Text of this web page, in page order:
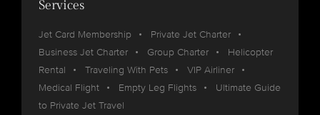
Services
Jet Card Membership
Private Jet Charter
Business Jet Charter
Group Charter
Helicopter
Rental
Traveling With Pets
VIP Airliner
Medical Flight
Empty Leg Flights
Ultimate Guide
to Private Jet Travel